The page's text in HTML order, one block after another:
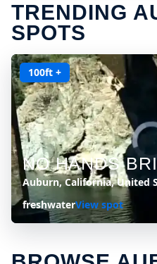
TRENDING
SPOTS
100ft +
NO HANDS
Auburn, California, United
freshwaterView spot